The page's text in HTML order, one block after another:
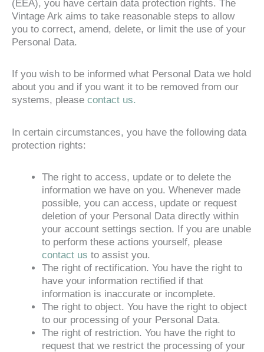
(EEA), you have certain data protection rights. The
Vintage Ark aims to take reasonable steps to allow
you to correct, amend, delete, or limit the use of your
Personal Data.
If you wish to be informed what Personal Data we hold
about you and if you want it to be removed from our
systems, please contact us.
In certain circumstances, you have the following data
protection rights:
The right to access, update or to delete the
information we have on you. Whenever made
possible, you can access, update or request
deletion of your Personal Data directly within
your account settings section. If you are unable
to perform these actions yourself, please
contact us to assist you.
The right of rectification. You have the right to
have your information rectified if that
information is inaccurate or incomplete.
The right to object. You have the right to object
to our processing of your Personal Data.
The right of restriction. You have the right to
request that we restrict the processing of your